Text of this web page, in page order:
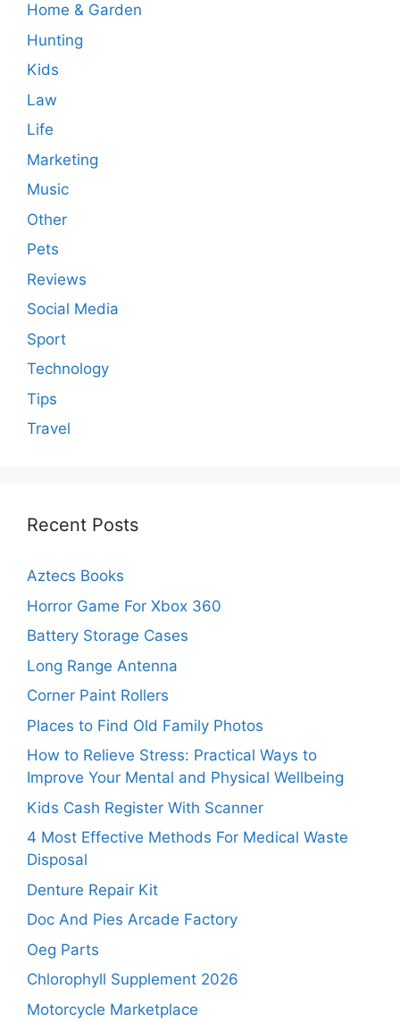
Home & Garden
Hunting
Kids
Law
Life
Marketing
Music
Other
Pets
Reviews
Social Media
Sport
Technology
Tips
Travel
Recent Posts
Aztecs Books
Horror Game For Xbox 360
Battery Storage Cases
Long Range Antenna
Corner Paint Rollers
Places to Find Old Family Photos
How to Relieve Stress: Practical Ways to
Improve Your Mental and Physical Wellbeing
Kids Cash Register With Scanner
4 Most Effective Methods For Medical Waste
Disposal
Denture Repair Kit
Doc And Pies Arcade Factory
Oeg Parts
Chlorophyll Supplement 2026
Motorcycle Marketplace